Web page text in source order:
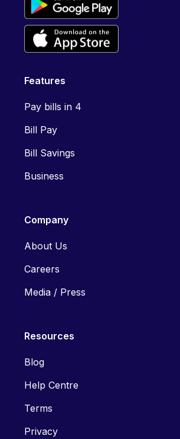
Features
Pay bills in 4
Bill Pay
Bill Savings
Business
Company
About Us
Careers
Media / Press
Resources
Blog
Help Centre
Terms
Privacy